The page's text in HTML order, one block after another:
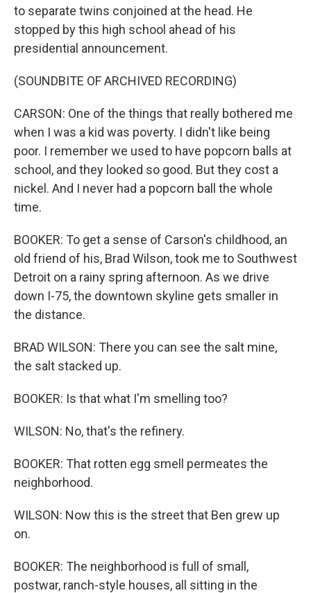
to separate twins conjoined at the head. He
stopped by this high school ahead of his
presidential announcement.
(SOUNDBITE OF ARCHIVED RECORDING)
CARSON: One of the things that really bothered me
when I was a kid was poverty. I didn't like being
poor. I remember we used to have popcorn balls at
school, and they looked so good. But they cost a
nickel. And I never had a popcorn ball the whole
time.
BOOKER: To get a sense of Carson's childhood, an
old friend of his, Brad Wilson, took me to Southwest
Detroit on a rainy spring afternoon. As we drive
down I-75, the downtown skyline gets smaller in
the distance.
BRAD WILSON: There you can see the salt mine,
the salt stacked up.
BOOKER: Is that what I'm smelling too?
WILSON: No, that's the refinery.
BOOKER: That rotten egg smell permeates the
neighborhood.
WILSON: Now this is the street that Ben grew up
on.
BOOKER: The neighborhood is full of small,
postwar, ranch-style houses, all sitting in the